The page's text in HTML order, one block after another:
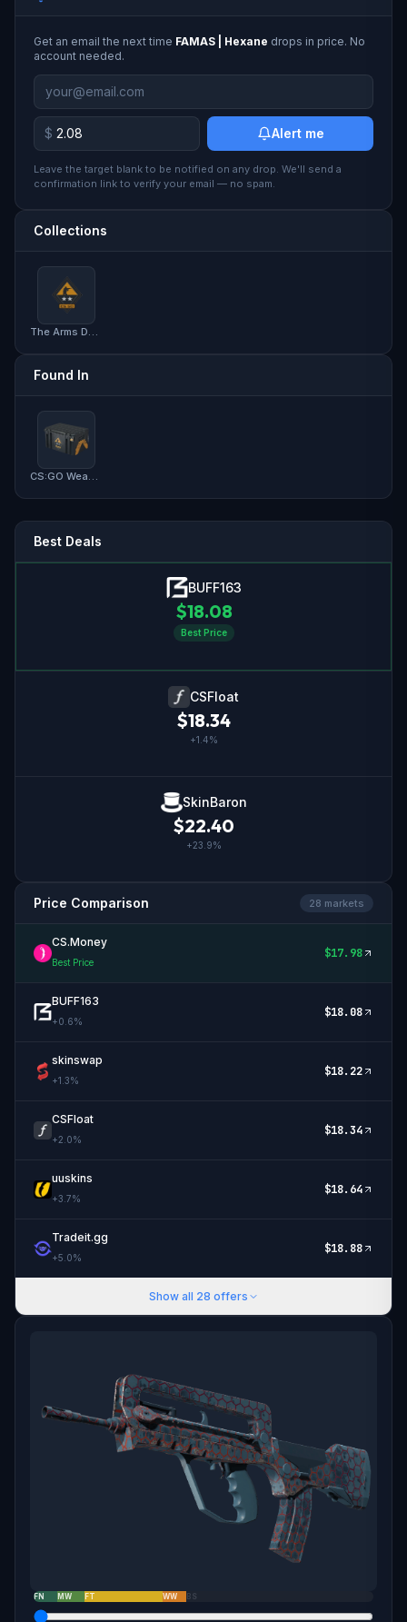
Get an email the next time FAMAS | Hexane drops in price. No
account needed.
$ Alert me
Leave the target blank to be notified on any drop. We'll send a
confirmation link to verify your email — no spam.
Collections
Found In
Best Deals
BUFF163
$18.08
Best Price
CSFloat
$18.34
+1.4%
SkinBaron
$22.40
+23.9%
Price Comparison 28 markets
CS.Money
Best Price
$17.98
BUFF163
+0.6%
$18.08
skinswap
+1.3%
$18.22
CSFloat
+2.0%
$18.34
uuskins
+3.7%
$18.64
Tradeit.gg
+5.0%
$18.88
Show all 28 offers
FN MW FT WW BS